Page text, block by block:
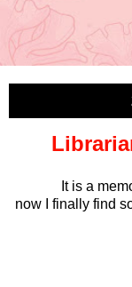
It is a
now I finally find